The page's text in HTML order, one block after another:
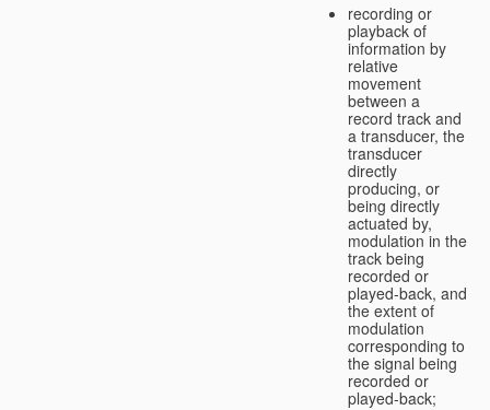
recording or
playback of
information by
relative
movement
between a
record track and
a transducer, the
transducer
directly
producing, or
being directly
actuated by,
modulation in the
track being
recorded or
played-back, and
the extent of
modulation
corresponding to
the signal being
recorded or
played-back;